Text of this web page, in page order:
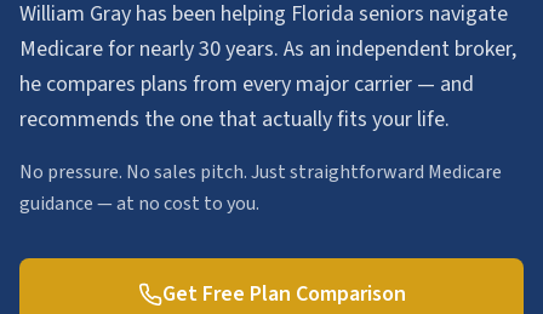
William Gray has been helping Florida seniors navigate
Medicare for nearly 30 years. As an independent broker,
he compares plans from every major carrier — and
recommends the one that actually fits your life.
No pressure. No sales pitch. Just straightforward Medicare
guidance — at no cost to you.
Get Free Plan Comparison